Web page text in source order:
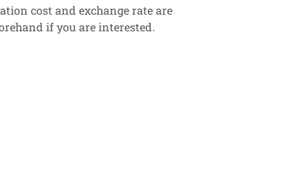
cost and exchange rate are
if you are interested.